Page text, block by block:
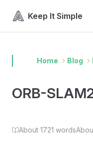
Skip to content
Keep It Simple
Home Blog
ORB-
About 1721 words